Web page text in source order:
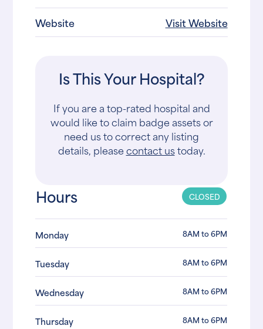
Website
Visit Website
Is This Your Hospital?
If you are a top-rated hospital and
would like to claim badge assets or
need us to correct any listing
details, pleasecontact ustoday.
Hours CLOSED
Monday 8AM to 6PM
Tuesday 8AM to 6PM
Wednesday 8AM to 6PM
Thursday 8AM to 6PM